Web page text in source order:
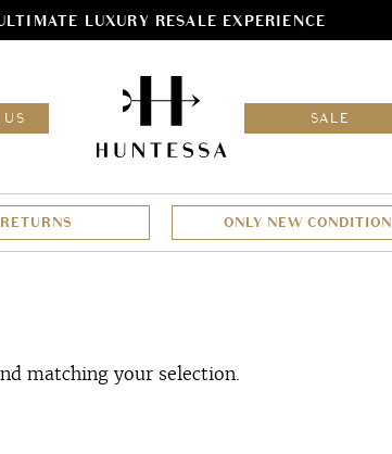
LUXURY RESALE EXPERIENCE
SALE
ONLY NEW CONDITION
matching your selection.